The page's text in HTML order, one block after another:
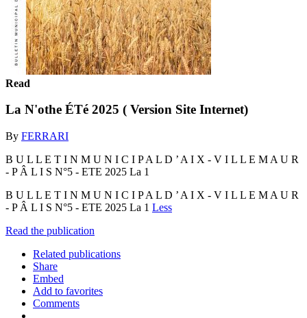
Read
La N'othe ÉTé 2025 ( Version Site Internet)
By FERRARI
B U L L E T I N M U N I C I P A L D ’ A I X - V I L L E M A U R
- P Â L I S N°5 - ETE 2025 La 1
B U L L E T I N M U N I C I P A L D ’ A I X - V I L L E M A U R
- P Â L I S N°5 - ETE 2025 La 1 Less
Read the publication
Related publications
Share
Embed
Add to favorites
Comments